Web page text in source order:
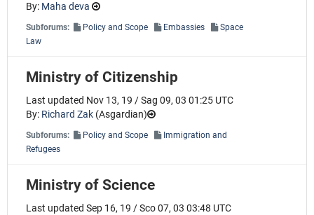
By: Maha deva
Subforums: Policy and Scope Embassies
Space
Law
Ministry of Citizenship
Last updated Nov 13, 19 / Sag 09, 03 01:25 UTC
By: Richard Zak (Asgardian)
Subforums: Policy and Scope
Immigration and
Refugees
Ministry of Science
Last updated Sep 16, 19 / Sco 07, 03 03:48 UTC